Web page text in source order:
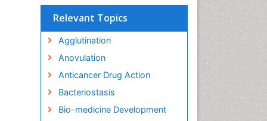
Relevant Topics
Agglutination
Anovulation
Anticancer Drug Action
Bacteriostasis
Bio-medicine Development